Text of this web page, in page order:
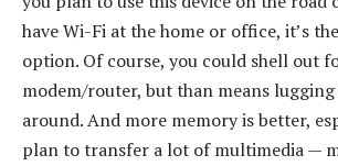
have Wi-Fi at the home or office, it’s
option. Of course, you could shell out
modem/router, but than means
around. And more memory is better,
plan to transfer a lot of multimedia —